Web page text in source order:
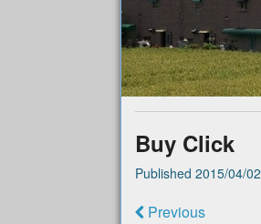
Buy Click
Published 2015/04/02
Previous